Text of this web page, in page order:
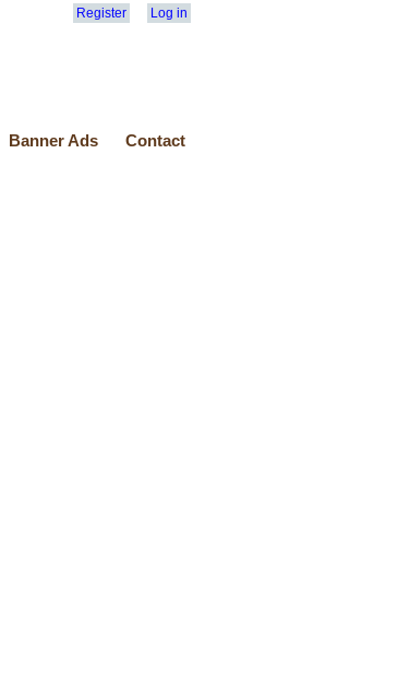
Register Log in
Banner Ads Contact